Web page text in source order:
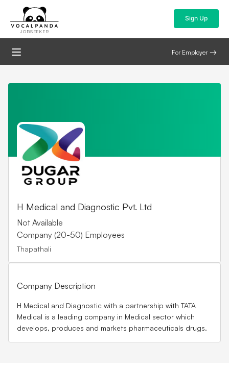
JOBSEEKER
Sign Up
For Employer
H Medical and Diagnostic Pvt. Ltd
Not Available
Company (20-50) Employees
Thapathali
Company Description
H Medical and Diagnostic with a partnership with TATA
Medical is a leading company in Medical sector which
develops, produces and markets pharmaceuticals drugs.